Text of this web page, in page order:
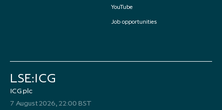
YouTube
Job opportunities
LSE:ICG
ICG plc
7 August 2026, 22:00 BST